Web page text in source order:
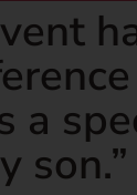
a
son.”